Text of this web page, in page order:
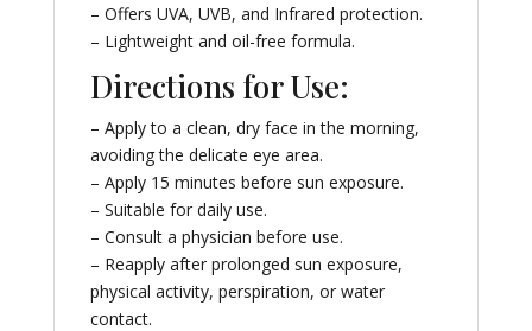
– Offers UVA, UVB, and Infrared protection.
– Lightweight and oil-free formula.
Directions for Use:
– Apply to a clean, dry face in the morning,
avoiding the delicate eye area.
– Apply 15 minutes before sun exposure.
– Suitable for daily use.
– Consult a physician before use.
– Reapply after prolonged sun exposure,
physical activity, perspiration, or water
contact.